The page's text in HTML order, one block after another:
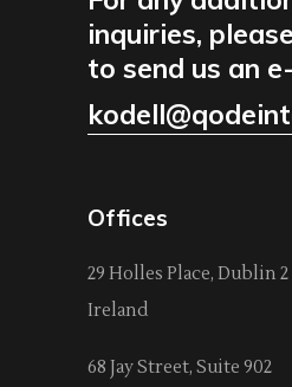
inquiries,
to send us an
Offices
29 Holles Place, Dublin 2
Ireland
68 Jay Street, Suite 902